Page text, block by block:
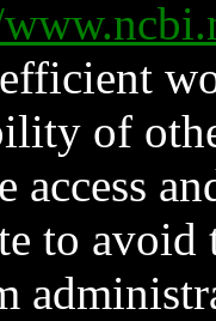
of
access
to avoid